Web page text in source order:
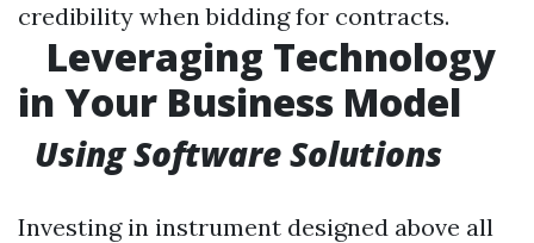
credibility when bidding for contracts.
Leveraging Technology
in Your Business Model
Using Software Solutions
Investing in instrument designed above all